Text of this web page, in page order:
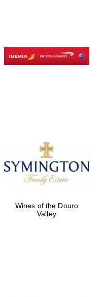
International
Centre for
Wines of the Douro
Valley